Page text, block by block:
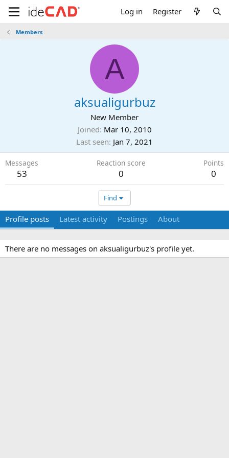
Log in Register
Members
A
aksualigurbuz
New Member
Joined Mar 10, 2010
Last seen Jan 7, 2021
Messages
53
Reaction score
0
Points
0
Find
Profile posts Latest activity Postings About
There are no messages on aksualigurbuz's profile yet.